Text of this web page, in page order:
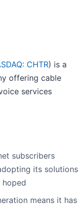
CHTR) is a
offering cable
services
subscribers
its solutions
hoped
means it has